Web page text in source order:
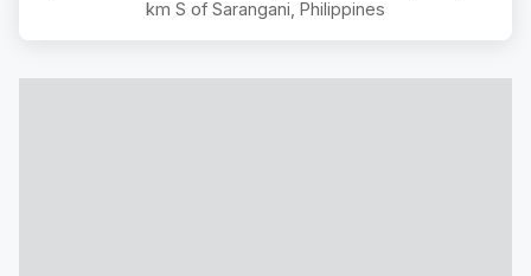
km S of Sarangani, Philippines